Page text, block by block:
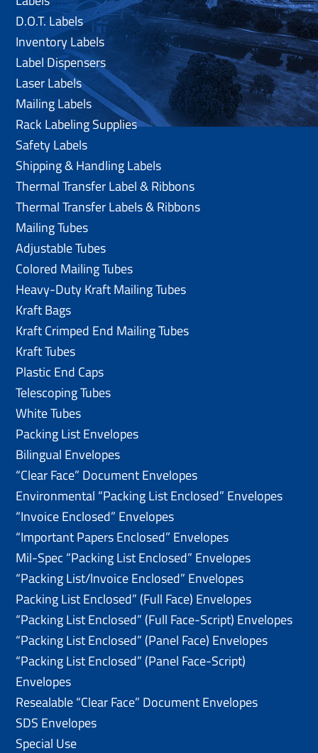
D.O.T. Labels
Inventory Labels
Label Dispensers
Laser Labels
Mailing Labels
Rack Labeling Supplies
Safety Labels
Shipping & Handling Labels
Thermal Transfer Label & Ribbons
Thermal Transfer Labels & Ribbons
Mailing Tubes
Adjustable Tubes
Colored Mailing Tubes
Heavy-Duty Kraft Mailing Tubes
Kraft Bags
Kraft Crimped End Mailing Tubes
Kraft Tubes
Plastic End Caps
Telescoping Tubes
White Tubes
Packing List Envelopes
Bilingual Envelopes
“Clear Face” Document Envelopes
Environmental “Packing List Enclosed” Envelopes
“Invoice Enclosed” Envelopes
“Important Papers Enclosed” Envelopes
Mil-Spec “Packing List Enclosed” Envelopes
“Packing List/lnvoice Enclosed” Envelopes
Packing List Enclosed” (Full Face) Envelopes
“Packing List Enclosed” (Full Face-Script) Envelopes
“Packing List Enclosed” (Panel Face) Envelopes
“Packing List Enclosed” (Panel Face-Script)
Envelopes
Resealable “Clear Face” Document Envelopes
SDS Envelopes
Special Use